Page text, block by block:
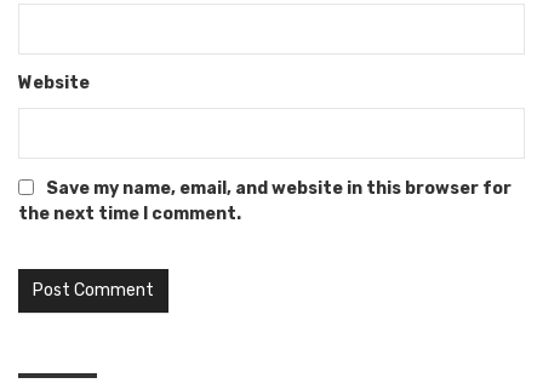
Website
Save my name, email, and website in this browser for
the next time I comment.